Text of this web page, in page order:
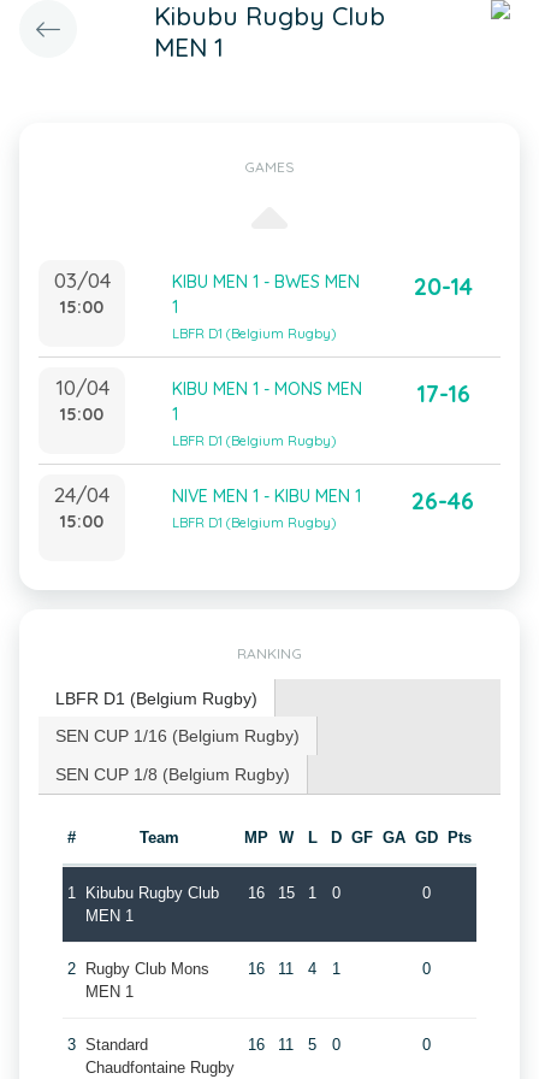
Kibubu Rugby Club
MEN 1
GAMES
03/04
15:00
KIBU MEN 1 - BWES MEN
1
LBFR D1 (Belgium Rugby)
20-14
10/04
15:00
KIBU MEN 1 - MONS MEN
1
LBFR D1 (Belgium Rugby)
17-16
24/04
15:00
NIVE MEN 1 - KIBU MEN 1
LBFR D1 (Belgium Rugby)
26-46
RANKING
LBFR D1 (Belgium Rugby)
SEN CUP 1/16 (Belgium Rugby)
SEN CUP 1/8 (Belgium Rugby)
# Team MP W L D GF GA GD Pts
1
Kibubu Rugby Club
MEN 1
16 15 1 0 0
2
Rugby Club Mons
MEN 1
16 11 4 1 0
3 Standard
Chaudfontaine Rugby
16 11 5 0 0